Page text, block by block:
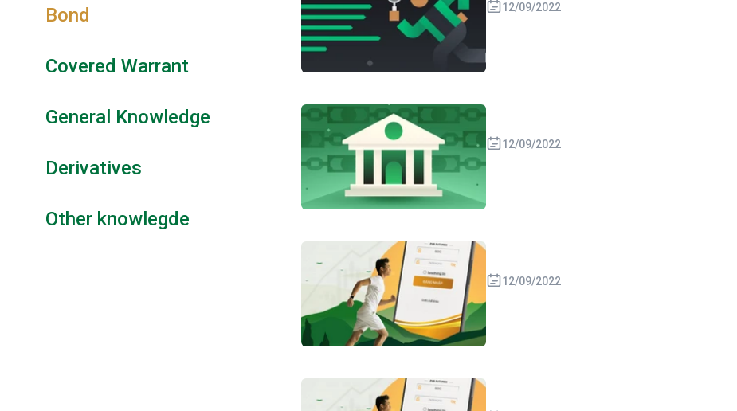
Bond
Covered Warrant
General Knowledge
Derivatives
Other knowlegde
12/09/2022
12/09/2022
12/09/2022